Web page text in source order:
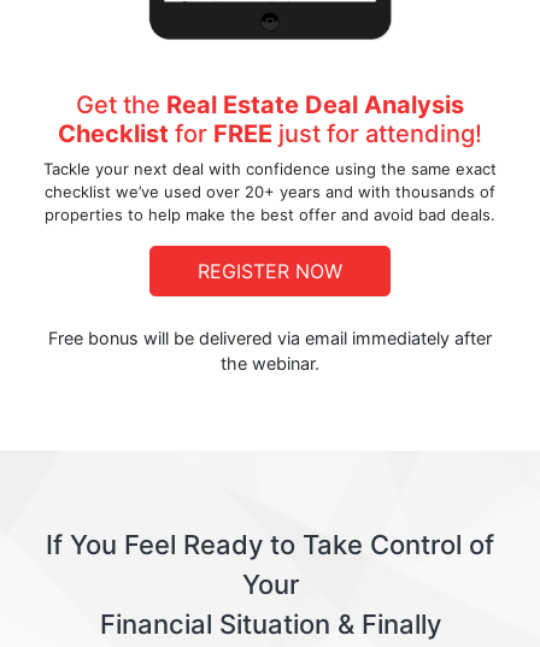
Get the Real Estate Deal Analysis
Checklist for FREE just for attending!
Tackle your next deal with confidence using the same exact
checklist we’ve used over 20+ years and with thousands of
properties to help make the best offer and avoid bad deals.
REGISTER NOW
Free bonus will be delivered via email immediately after
the webinar.
If You Feel Ready to Take Control of
Your
Financial Situation & Finally